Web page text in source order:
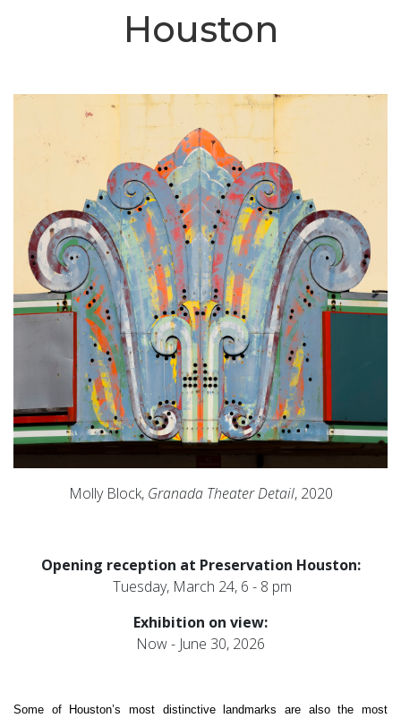
Houston
Molly Block, Granada Theater Detail, 2020
Opening reception at Preservation Houston:
Tuesday, March 24, 6 - 8 pm
Exhibition on view:
Now - June 30, 2026
Some of Houston’s most distinctive landmarks are also the most